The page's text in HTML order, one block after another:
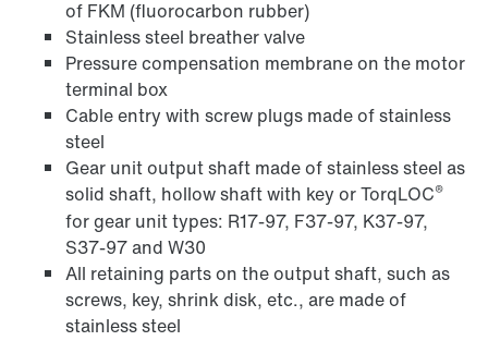
of FKM (fluorocarbon rubber)
Stainless steel breather valve
Pressure compensation membrane on the motor
terminal box
Cable entry with screw plugs made of stainless
steel
Gear unit output shaft made of stainless steel as
solid shaft, hollow shaft with key or TorqLOC®
for gear unit types: R17-97, F37-97, K37-97,
S37-97 and W30
All retaining parts on the output shaft, such as
screws, key, shrink disk, etc., are made of
stainless steel